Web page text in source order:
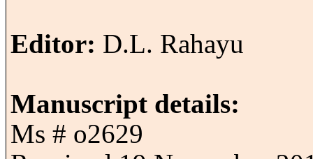
Editor: D.L. Rahayu
Manuscript details:
Ms # o2629